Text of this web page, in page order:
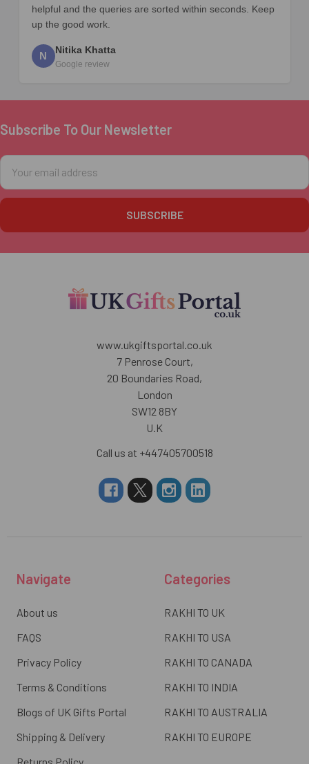
helpful and the queries are sorted within seconds. Keep
up the good work.
N Nitika Khatta
Google review
Footer
Subscribe To Our Newsletter
Email
Address
www.ukgiftsportal.co.uk
7 Penrose Court,
20 Boundaries Road,
London
SW12 8BY
U.K
Call us at +447405700518
Navigate
About us
FAQS
Privacy Policy
Terms & Conditions
Blogs of UK Gifts Portal
Shipping & Delivery
Categories
RAKHI TO UK
RAKHI TO USA
RAKHI TO CANADA
RAKHI TO INDIA
RAKHI TO AUSTRALIA
RAKHI TO EUROPE